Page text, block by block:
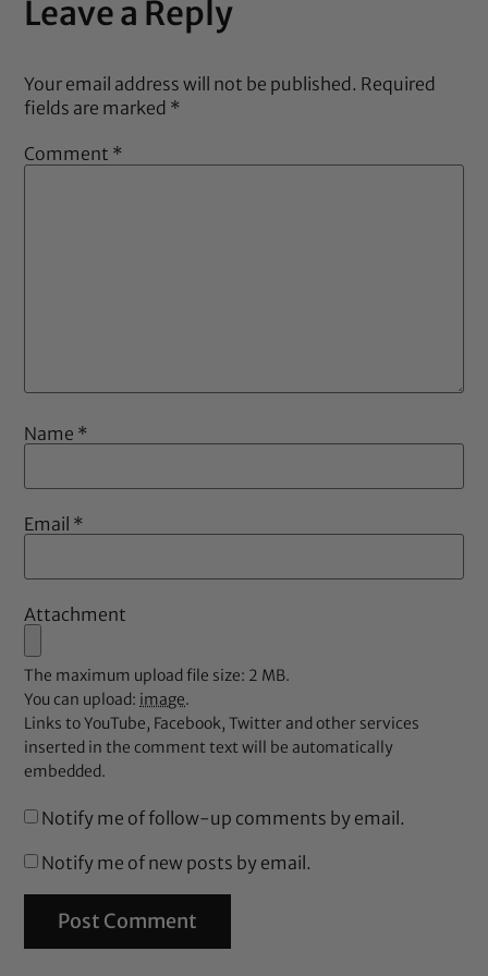
Leave a Reply
Your email address will not be published. Required
fields are marked *
Comment *
Name *
Email *
Attachment
The maximum upload file size: 2 MB.
You can upload: image.
Links to YouTube, Facebook, Twitter and other services
inserted in the comment text will be automatically
embedded.
Notify me of follow-up comments by email.
Notify me of new posts by email.